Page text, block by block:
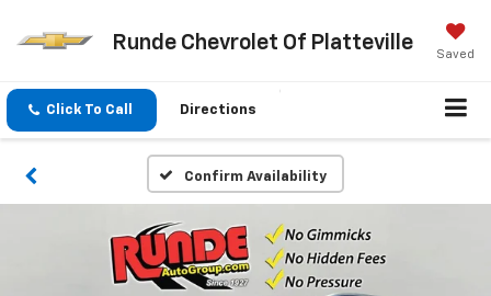
Runde Chevrolet Of Platteville
Saved
Click To Call Directions
Confirm Availability